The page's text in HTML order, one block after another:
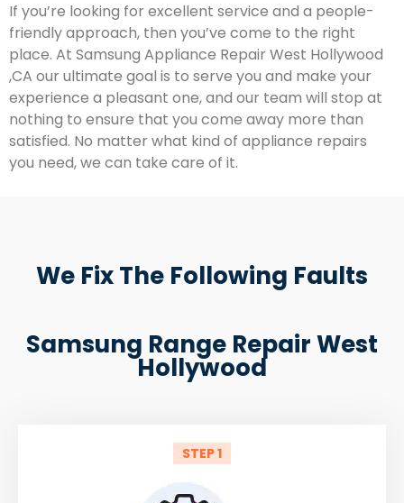
If you’re looking for excellent service and a people-
friendly approach, then you’ve come to the right
place. At Samsung Appliance Repair West Hollywood
,CA our ultimate goal is to serve you and make your
experience a pleasant one, and our team will stop at
nothing to ensure that you come away more than
satisfied. No matter what kind of appliance repairs
you need, we can take care of it.
We Fix The Following Faults
Samsung Range Repair West
Hollywood
STEP 1